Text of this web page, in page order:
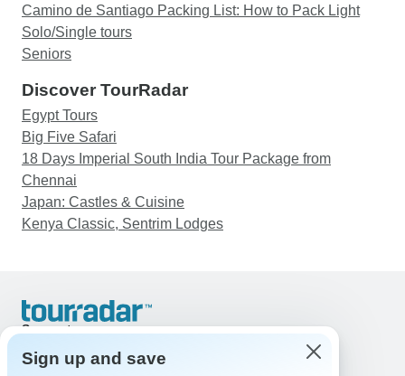
Camino de Santiago Packing List: How to Pack Light
Solo/Single tours
Seniors
Discover TourRadar
Egypt Tours
Big Five Safari
18 Days Imperial South India Tour Package from
Chennai
Japan: Castles & Cuisine
Kenya Classic, Sentrim Lodges
Support
United States & Canada +1 833 895 6770
Sign up and save